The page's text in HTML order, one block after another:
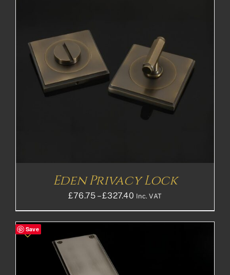
Eden Privacy Lock
£76.75 – £327.40Price
range:
£76.75£63.96
Inc. VAT
Save